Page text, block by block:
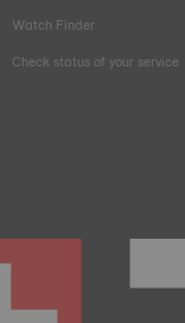
Watch Finder
Check status of your service